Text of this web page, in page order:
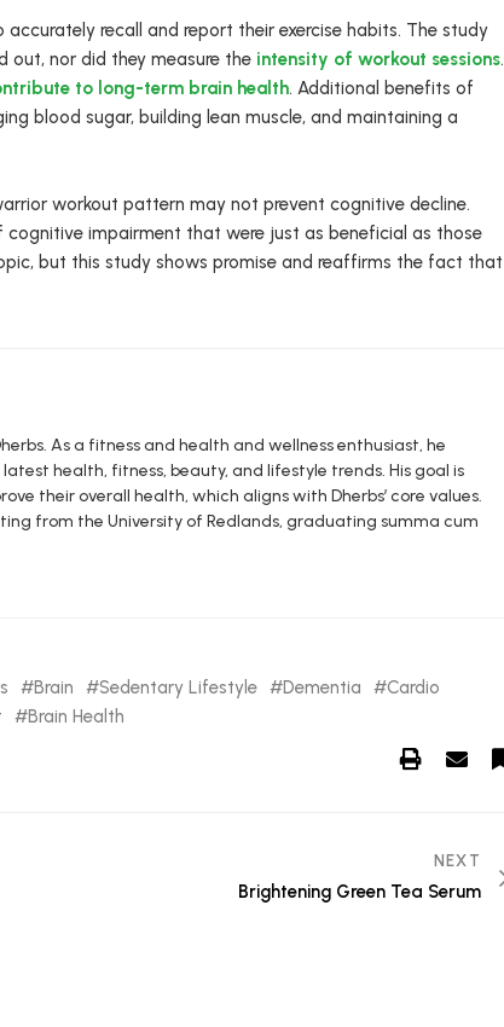
recall and report their exercise habits. The study
nor did they measure the intensity of workout sessions.
to long-term brain health. Additional benefits of
blood sugar, building lean muscle, and maintaining a
workout pattern may not prevent cognitive decline.
impairment that were just as beneficial as those
but this study shows promise and reaffirms the fact that
As a fitness and health and wellness enthusiast, he
health, fitness, beauty, and lifestyle trends. His goal is
their overall health, which aligns with Dherbs’ core values.
from the University of Redlands, graduating summa cum
Brain Sedentary Lifestyle Dementia
Cardio
Brain Health
NEXT
Brightening Green Tea Serum